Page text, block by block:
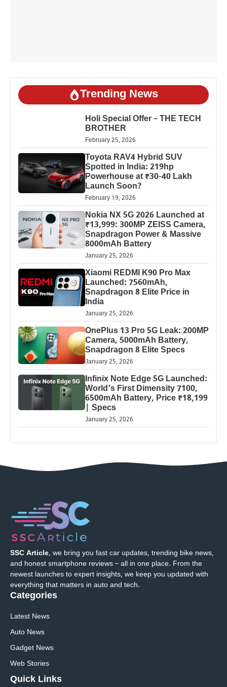
Trending News
Holi Special Offer – THE TECH
BROTHER
February 25, 2026
Toyota RAV4 Hybrid SUV
Spotted in India: 219hp
Powerhouse at ₹30-40 Lakh
Launch Soon?
February 19, 2026
Nokia NX 5G 2026 Launched at
₹13,999: 300MP ZEISS Camera,
Snapdragon Power & Massive
8000mAh Battery
January 25, 2026
Xiaomi REDMI K90 Pro Max
Launched: 7560mAh,
Snapdragon 8 Elite Price in
India
January 25, 2026
OnePlus 13 Pro 5G Leak: 200MP
Camera, 5000mAh Battery,
Snapdragon 8 Elite Specs
January 25, 2026
Infinix Note Edge 5G Launched:
World’s First Dimensity 7100,
6500mAh Battery, Price ₹18,199
| Specs
January 25, 2026
SSC Article, we bring you fast car updates, trending bike news,
and honest smartphone reviews – all in one place. From the
newest launches to expert insights, we keep you updated with
everything that matters in auto and tech.
Categories
Latest News
Auto News
Gadget News
Web Stories
Quick Links